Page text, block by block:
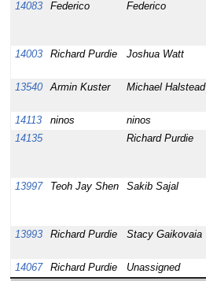
14083
Federico Federico
14003
Richard Purdie Joshua Watt
13540
Armin Kuster Michael Halstead
14113
ninos ninos
14135
Richard Purdie
13997
Teoh Jay Shen Sakib Sajal
13993
Richard Purdie Stacy Gaikovaia
14067
Richard Purdie Unassigned